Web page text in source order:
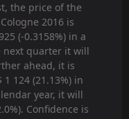
the price of the
2016 is
(-0.3158%) in a
next quarter it will
ahead, it is
124 (21.13%) in
year, it will
Confidence is